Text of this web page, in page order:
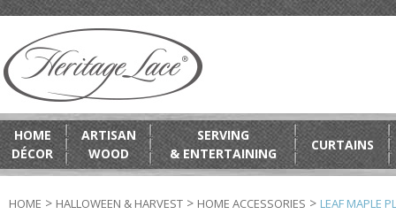
HOME
DÉCOR
ARTISAN
WOOD
SERVING
& ENTERTAINING
CURTAINS
HOME > HALLOWEEN & HARVEST > HOME ACCESSORIES > LEAF MAPLE